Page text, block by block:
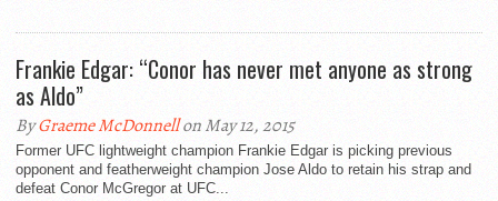
Frankie Edgar: “Conor has never met anyone as strong
as Aldo”
ByGraeme McDonnellon May 12, 2015
Former UFC lightweight champion Frankie Edgar is picking previous
opponent and featherweight champion Jose Aldo to retain his strap and
defeat Conor McGregor at UFC...